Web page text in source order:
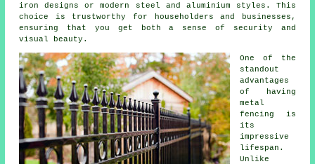
iron designs or modern steel and aluminium styles. This
choice is trustworthy for householders and businesses,
ensuring that you get both a sense of security and
visual beauty.
One of the
standout
advantages
of having
metal
fencing is
its
impressive
lifespan.
Unlike